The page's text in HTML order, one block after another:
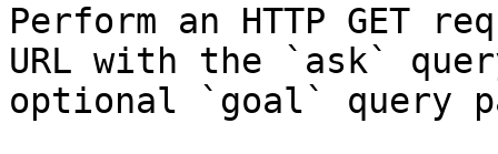
Perform an HTTP GET
URL with the `ask`
optional `goal` query